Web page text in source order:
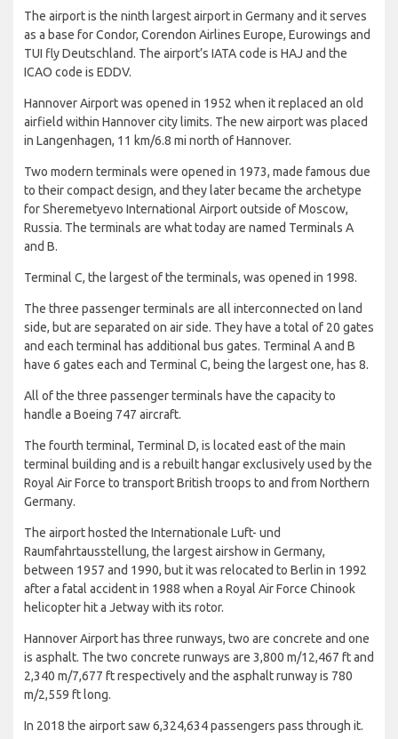
The airport is the ninth largest airport in Germany and it serves
as a base for Condor, Corendon Airlines Europe, Eurowings and
TUI fly Deutschland. The airport’s IATA code is HAJ and the
ICAO code is EDDV.
Hannover Airport was opened in 1952 when it replaced an old
airfield within Hannover city limits. The new airport was placed
in Langenhagen, 11 km/6.8 mi north of Hannover.
Two modern terminals were opened in 1973, made famous due
to their compact design, and they later became the archetype
for Sheremetyevo International Airport outside of Moscow,
Russia. The terminals are what today are named Terminals A
and B.
Terminal C, the largest of the terminals, was opened in 1998.
The three passenger terminals are all interconnected on land
side, but are separated on air side. They have a total of 20 gates
and each terminal has additional bus gates. Terminal A and B
have 6 gates each and Terminal C, being the largest one, has 8.
All of the three passenger terminals have the capacity to
handle a Boeing 747 aircraft.
The fourth terminal, Terminal D, is located east of the main
terminal building and is a rebuilt hangar exclusively used by the
Royal Air Force to transport British troops to and from Northern
Germany.
The airport hosted the Internationale Luft- und
Raumfahrtausstellung, the largest airshow in Germany,
between 1957 and 1990, but it was relocated to Berlin in 1992
after a fatal accident in 1988 when a Royal Air Force Chinook
helicopter hit a Jetway with its rotor.
Hannover Airport has three runways, two are concrete and one
is asphalt. The two concrete runways are 3,800 m/12,467 ft and
2,340 m/7,677 ft respectively and the asphalt runway is 780
m/2,559 ft long.
In 2018 the airport saw 6,324,634 passengers pass through it.